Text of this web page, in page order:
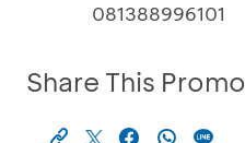
081388996101
Share This Promo